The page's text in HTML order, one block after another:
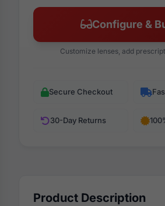
Configure &
Customize lenses, add
Secure Checkout
30-Day Returns
Product Description